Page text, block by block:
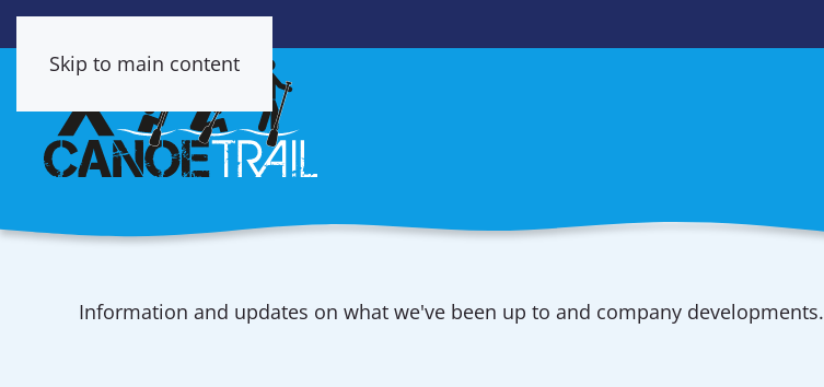
Skip to main content
Information and updates on what we've been up to and company developments.